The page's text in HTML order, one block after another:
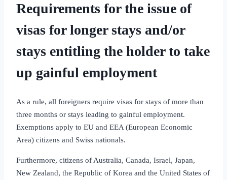
Requirements for the issue of
visas for longer stays and/or
stays entitling the holder to take
up gainful employment
As a rule, all foreigners require visas for stays of more than
three months or stays leading to gainful employment.
Exemptions apply to EU and EEA (European Economic
Area) citizens and Swiss nationals.
Furthermore, citizens of Australia, Canada, Israel, Japan,
New Zealand, the Republic of Korea and the United States of